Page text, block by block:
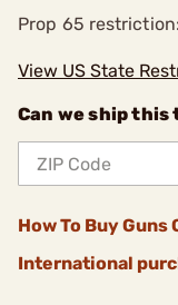
Prop 65 restriction:
View US State
Can we ship this
How To Buy Guns
International